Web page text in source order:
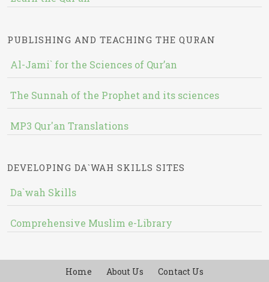
PUBLISHING AND TEACHING THE QURAN
Al-Jami` for the Sciences of Qur’an
The Sunnah of the Prophet and its sciences
MP3 Qur'an Translations
DEVELOPING DA`WAH SKILLS SITES
Da`wah Skills
Comprehensive Muslim e-Library
Home About Us Contact Us